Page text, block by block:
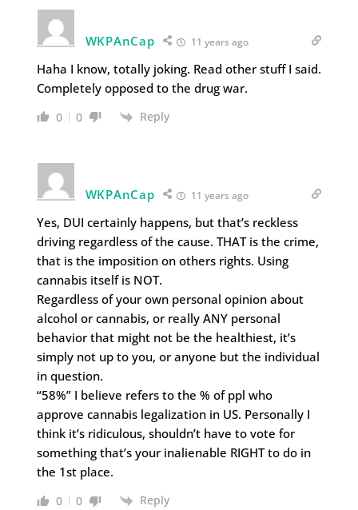
WKPAnCap 11 years ago
Haha I know, totally joking. Read other stuff I said.
Completely opposed to the drug war.
0 0 Reply
WKPAnCap 11 years ago
Yes, DUI certainly happens, but that’s reckless
driving regardless of the cause. THAT is the crime,
that is the imposition on others rights. Using
cannabis itself is NOT.
Regardless of your own personal opinion about
alcohol or cannabis, or really ANY personal
behavior that might not be the healthiest, it’s
simply not up to you, or anyone but the individual
in question.
“58%” I believe refers to the % of ppl who
approve cannabis legalization in US. Personally I
think it’s ridiculous, shouldn’t have to vote for
something that’s your inalienable RIGHT to do in
the 1st place.
0 0 Reply